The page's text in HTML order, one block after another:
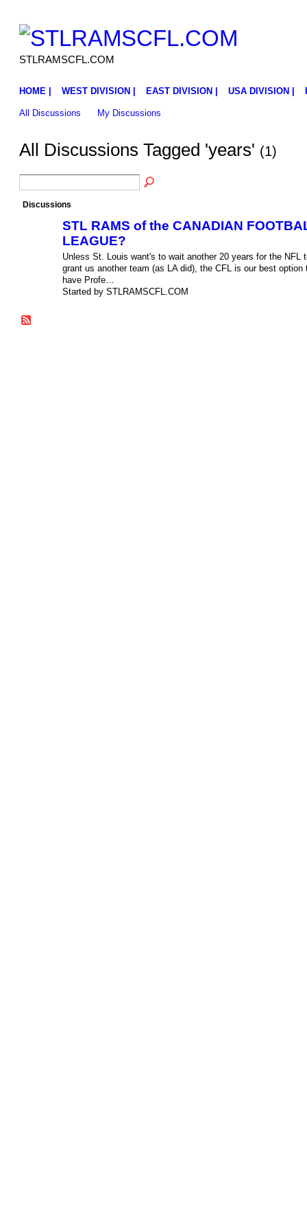
STLRAMSCFL.COM
HOME | WEST DIVISION | EAST DIVISION | USA DIVISION |
All Discussions My Discussions
All Discussions Tagged 'years' (1)
Discussions
STL RAMS of the CANADIAN
LEAGUE?
Unless St. Louis want's to wait another 20 years for the NFL
grant us another team (as LA did), the CFL is our best option
have Profe…
Started by STLRAMSCFL.COM